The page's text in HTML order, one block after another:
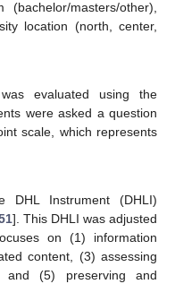
masters/other),
location (north, center,
evaluated using the
were asked a question
scale, which represents
DHL Instrument (DHLI)
]. This DHLI was adjusted
on (1) information
content, (3) assessing
and (5) preserving and